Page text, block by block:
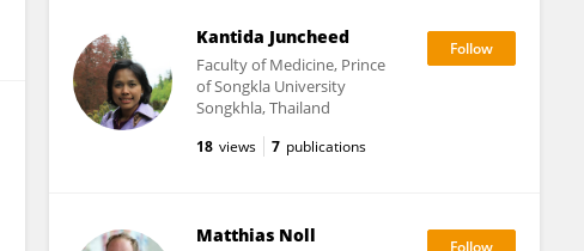
Kantida Juncheed
Faculty of Medicine, Prince
of Songkla University
Songkhla, Thailand
18 views 7 publications
Matthias Noll